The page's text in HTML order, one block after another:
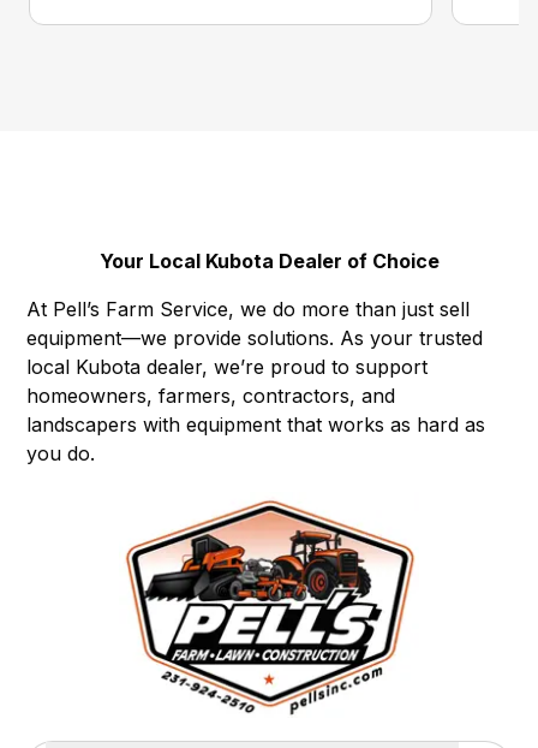
Your Local Kubota Dealer of Choice
At Pell’s Farm Service, we do more than just sell
equipment—we provide solutions. As your trusted
local Kubota dealer, we’re proud to support
homeowners, farmers, contractors, and
landscapers with equipment that works as hard as
you do.